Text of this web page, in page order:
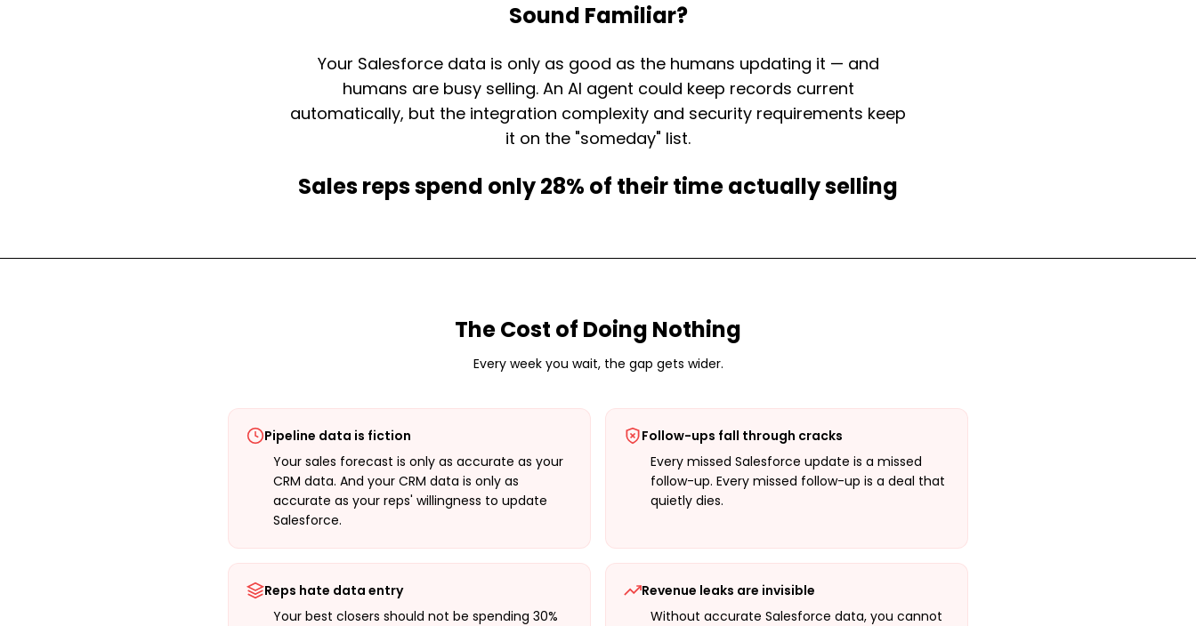
Sound Familiar?
Your Salesforce data is only as good as the humans updating it — and
humans are busy selling. An AI agent could keep records current
automatically, but the integration complexity and security requirements keep
it on the "someday" list.
Sales reps spend only 28% of their time actually selling
The Cost of Doing Nothing
Every week you wait, the gap gets wider.
Pipeline data is fiction
Your sales forecast is only as accurate as your
CRM data. And your CRM data is only as
accurate as your reps' willingness to update
Salesforce.
Follow-ups fall through cracks
Every missed Salesforce update is a missed
follow-up. Every missed follow-up is a deal that
quietly dies.
Reps hate data entry
Your best closers should not be spending 30%
Revenue leaks are invisible
Without accurate Salesforce data, you cannot